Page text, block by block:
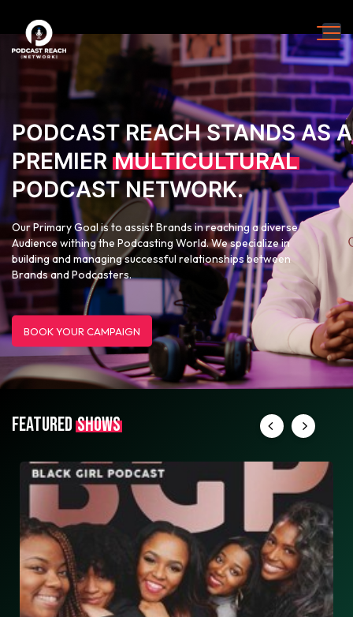
PODCAST REACH STANDS AS A
PREMIER MULTICULTURAL
PODCAST NETWORK.
Our Primary Goal is to assist Brands in reaching a diverse
Audience withing the Podcasting World. We specialize in
building and managing successful relationships between
Brands and Podcasters.
BOOK YOUR CAMPAIGN
FEATURED SHOWS